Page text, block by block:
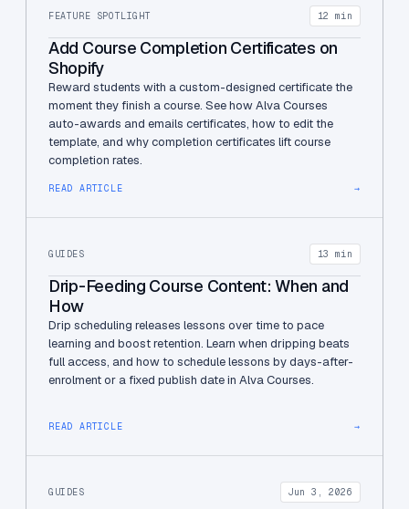
FEATURE SPOTLIGHT 12 min
Add Course Completion Certificates on
Shopify
Reward students with a custom-designed certificate the
moment they finish a course. See how Alva Courses
auto-awards and emails certificates, how to edit the
template, and why completion certificates lift course
completion rates.
READ ARTICLE →
GUIDES 13 min
Drip-Feeding Course Content: When and
How
Drip scheduling releases lessons over time to pace
learning and boost retention. Learn when dripping beats
full access, and how to schedule lessons by days-after-
enrolment or a fixed publish date in Alva Courses.
READ ARTICLE →
GUIDES Jun 3, 2026